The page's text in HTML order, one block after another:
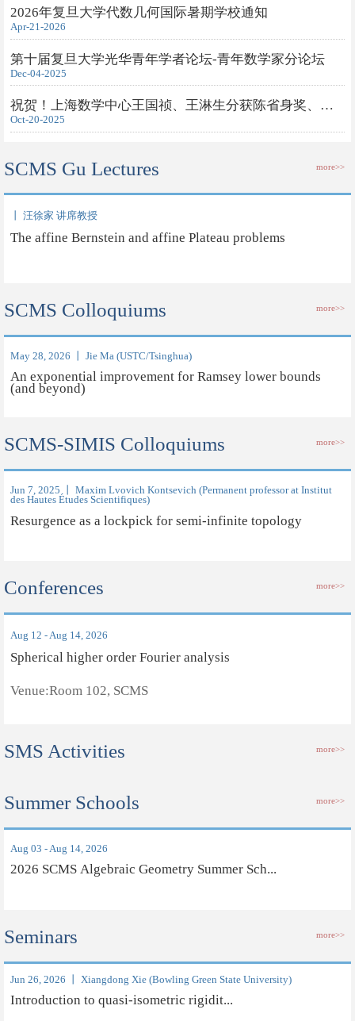
2026年复旦大学代数几何国际暑期学校通知
Apr-21-2026
第十届复旦大学光华青年学者论坛-青年数学家分论坛
Dec-04-2025
祝贺！上海数学中心王国祯、王淋生分获陈省身奖、钟家庆奖
Oct-20-2025
SCMS Gu Lectures more>>
丨 汪徐家 讲席教授
The affine Bernstein and affine Plateau problems
SCMS Colloquiums more>>
May 28, 2026 丨 Jie Ma (USTC/Tsinghua)
An exponential improvement for Ramsey lower bounds
(and beyond)
SCMS-SIMIS Colloquiums more>>
Jun 7, 2025 丨 Maxim Lvovich Kontsevich (Permanent professor at Institut
des Hautes Études Scientifiques)
Resurgence as a lockpick for semi-infinite topology
Conferences more>>
Aug 12 - Aug 14, 2026
Spherical higher order Fourier analysis
Venue:Room 102, SCMS
SMS Activities more>>
Summer Schools more>>
Aug 03 - Aug 14, 2026
2026 SCMS Algebraic Geometry Summer Sch...
Seminars more>>
Jun 26, 2026 丨 Xiangdong Xie (Bowling Green State University)
Introduction to quasi-isometric rigidit...